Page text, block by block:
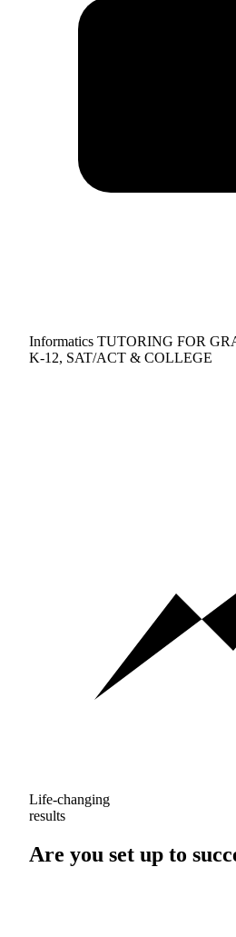
Informatics TUTORING FOR
K-12, SAT/ACT & COLLEGE
Life-changing
results
Are you set up to